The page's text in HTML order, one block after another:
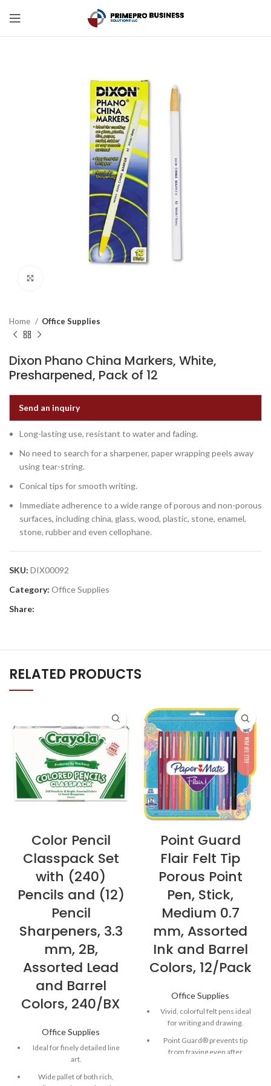
Home Office Supplies
Dixon Phano China Markers, White,
Presharpened, Pack of 12
Send an inquiry
Long-lasting use, resistant to water and fading.
No need to search for a sharpener, paper wrapping peels away
using tear-string.
Conical tips for smooth writing.
Immediate adherence to a wide range of porous and non-porous
surfaces, including china, glass, wood, plastic, stone, enamel,
stone, rubber and even cellophane.
SKU: DIX00092
Category: Office Supplies
Share:
RELATED PRODUCTS
Color Pencil
Classpack Set
with (240)
Pencils and (12)
Pencil
Sharpeners, 3.3
mm, 2B,
Assorted Lead
and Barrel
Colors, 240/BX
Office Supplies
Ideal for finely detailed line
art.
Wide pallet of both rich,
Point Guard
Flair Felt Tip
Porous Point
Pen, Stick,
Medium 0.7
mm, Assorted
Ink and Barrel
Colors, 12/Pack
Office Supplies
Vivid, colorful felt pens ideal
for writing and drawing.
Point Guard® prevents tip
from fraying even after